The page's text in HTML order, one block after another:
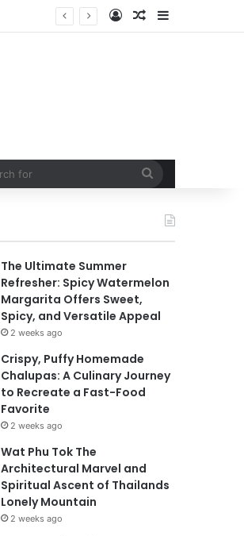
Log InRandom Article
The Ultimate Summer
Refresher: Spicy Watermelon
Margarita Offers Sweet,
Spicy, and Versatile Appeal
2 weeks ago
Crispy, Puffy Homemade
Chalupas: A Culinary Journey
to Recreate a Fast-Food
Favorite
2 weeks ago
Wat Phu Tok The
Architectural Marvel and
Spiritual Ascent of Thailands
Lonely Mountain
2 weeks ago